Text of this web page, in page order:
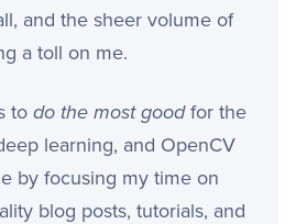
and the sheer volume of
a toll on me.
to do the most goodfor the
learning, and OpenCV
by focusing my time on
blog posts, tutorials, and